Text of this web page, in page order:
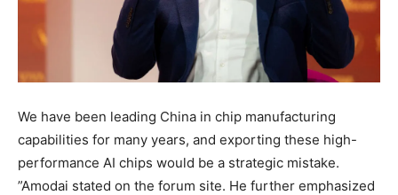
We have been leading China in chip manufacturing
capabilities for many years, and exporting these high-
performance AI chips would be a strategic mistake.
”Amodai stated on the forum site. He further emphasized